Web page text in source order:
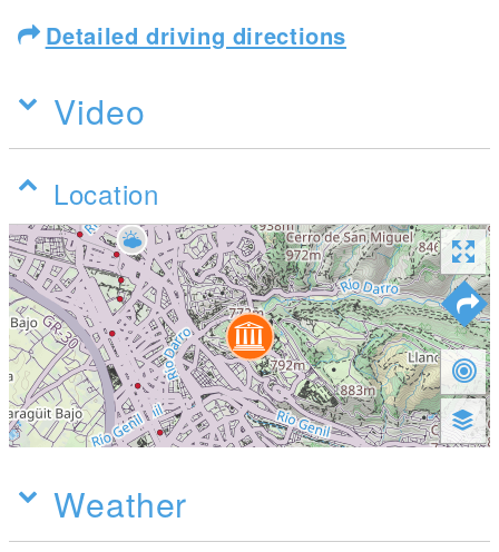
Detailed driving directions
Video
Location
Weather